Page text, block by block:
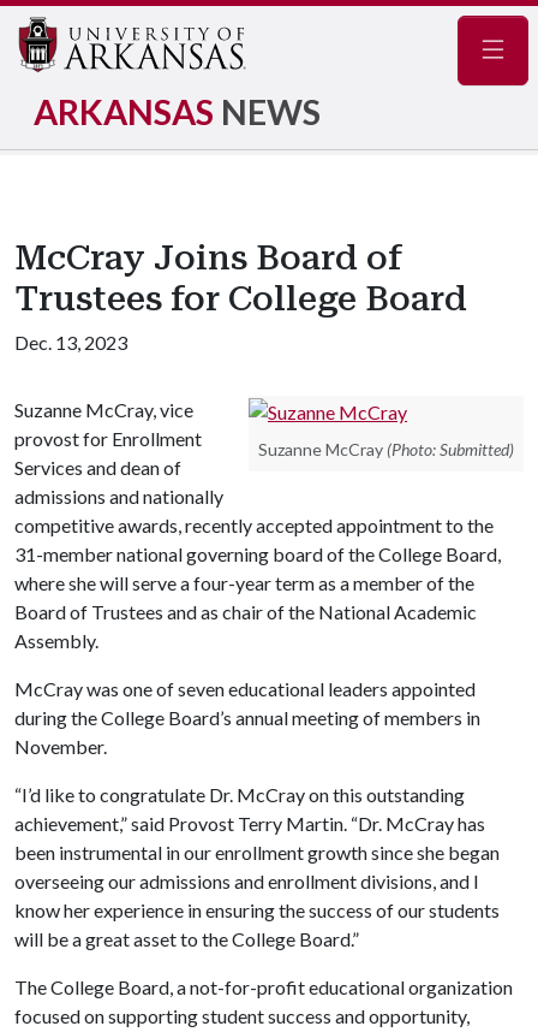
ARKANSAS NEWS
McCray Joins Board of
Trustees for College Board
Dec. 13, 2023
Suzanne McCray (Photo: Submitted)
Suzanne McCray, vice
provost for Enrollment
Services and dean of
admissions and nationally
competitive awards, recently accepted appointment to the
31-member national governing board of the College Board,
where she will serve a four-year term as a member of the
Board of Trustees and as chair of the National Academic
Assembly.
McCray was one of seven educational leaders appointed
during the College Board’s annual meeting of members in
November.
“I’d like to congratulate Dr. McCray on this outstanding
achievement,” said Provost Terry Martin. “Dr. McCray has
been instrumental in our enrollment growth since she began
overseeing our admissions and enrollment divisions, and I
know her experience in ensuring the success of our students
will be a great asset to the College Board.”
The College Board, a not-for-profit educational organization
focused on supporting student success and opportunity,